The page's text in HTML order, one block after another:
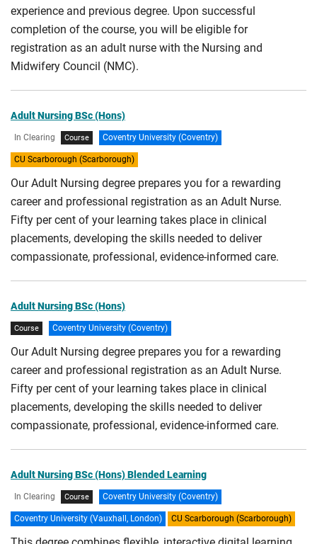
experience and previous degree. Upon successful
completion of the course, you will be eligible for
registration as an adult nurse with the Nursing and
Midwifery Council (NMC).
Adult Nursing BSc (Hons)
In Clearing Course Coventry University (Coventry)
CU Scarborough (Scarborough)
Our Adult Nursing degree prepares you for a rewarding
career and professional registration as an Adult Nurse.
Fifty per cent of your learning takes place in clinical
placements, developing the skills needed to deliver
compassionate, professional, evidence-informed care.
Adult Nursing BSc (Hons)
Course Coventry University (Coventry)
Our Adult Nursing degree prepares you for a rewarding
career and professional registration as an Adult Nurse.
Fifty per cent of your learning takes place in clinical
placements, developing the skills needed to deliver
compassionate, professional, evidence-informed care.
Adult Nursing BSc (Hons) Blended Learning
In Clearing Course Coventry University (Coventry)
Coventry University (Vauxhall, London) CU Scarborough (Scarborough)